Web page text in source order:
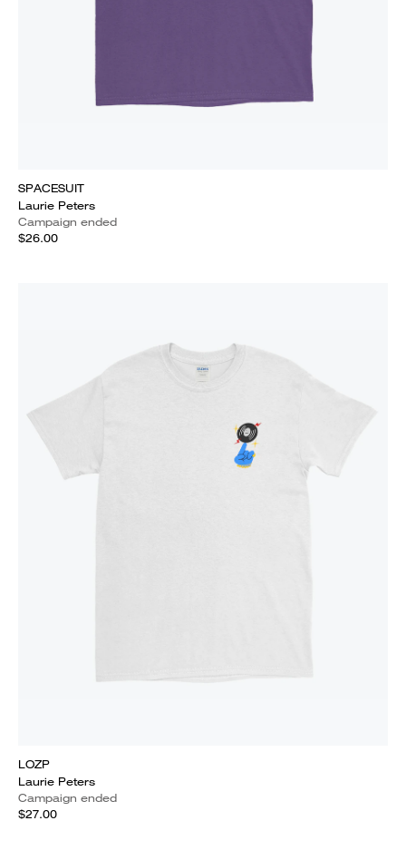
SPACESUIT
Laurie Peters
Campaign ended
$26.00
LOZP
Laurie Peters
Campaign ended
$27.00